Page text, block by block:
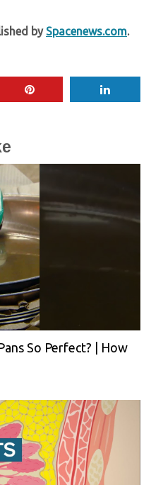
bySpacenews.com.
So Perfect? | How